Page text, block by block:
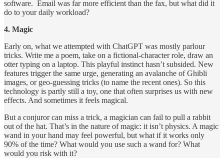
software. Email was far more efficient than the fax, but what did it
do to your daily workload?
4. Magic
Early on, what we attempted with ChatGPT was mostly parlour
tricks. Write me a poem, take on a fictional-character role, draw an
otter typing on a laptop. This playful instinct hasn’t subsided. New
features trigger the same urge, generating an avalanche of Ghibli
images, or geo-guessing tricks (to name the recent ones). So this
technology is partly still a toy, one that often surprises us with new
effects. And sometimes it feels magical.
But a conjuror can miss a trick, a magician can fail to pull a rabbit
out of the hat. That’s in the nature of magic: it isn’t physics. A magic
wand in your hand may feel powerful, but what if it works only
90% of the time? What would you use such a wand for? What
would you risk with it?